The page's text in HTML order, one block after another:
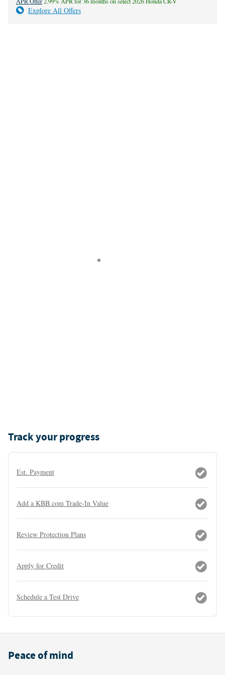
Explore All Offers
Track your progress
Est. Payment
Add a KBB.com Trade-In Value
Review Protection Plans
Apply for Credit
Schedule a Test Drive
Peace of mind